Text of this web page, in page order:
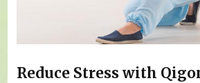
Reduce Stress with